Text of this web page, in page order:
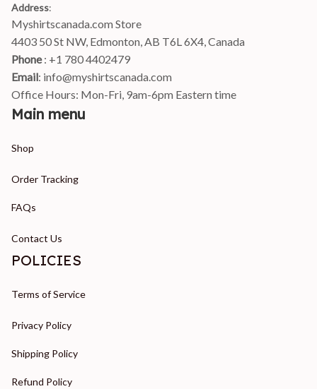
Address:
Myshirtscanada.com Store
4403 50 St NW, Edmonton, AB T6L 6X4, Canada
Phone : +1 780 4402479
Email: info@myshirtscanada.com
Office Hours: Mon-Fri, 9am-6pm Eastern time
Main menu
Shop
Order Tracking
FAQs
Contact Us
POLICIES
Terms of Service
Privacy Policy
Shipping Policy
Refund Policy